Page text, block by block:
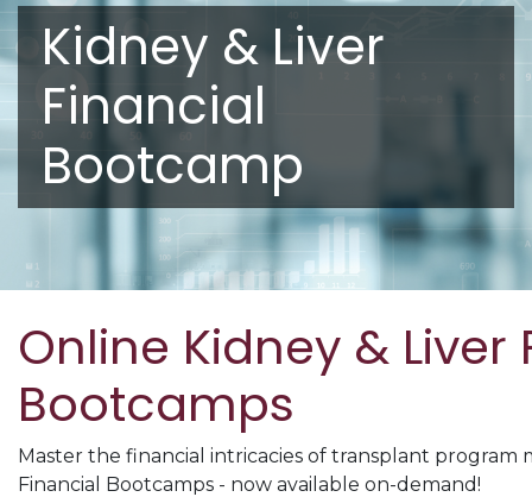
Kidney & Liver
Financial
Bootcamp
Online Kidney & Liver
Bootcamps
Master the financial intricacies of transplant
Financial Bootcamps - now available on-demand!